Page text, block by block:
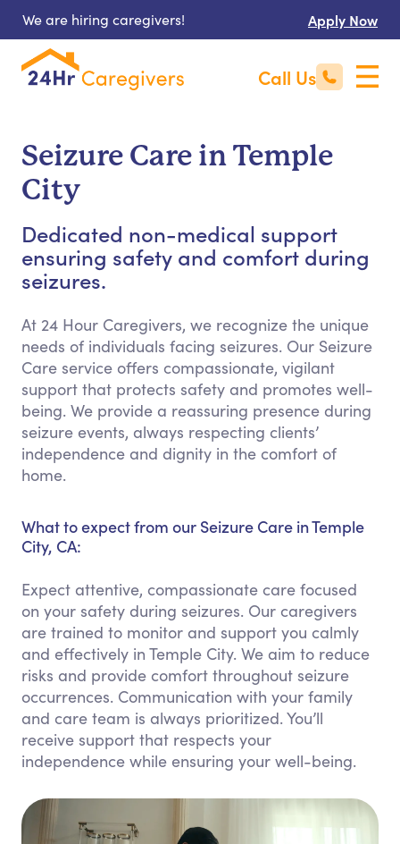
We are hiring caregivers! Apply Now
Call Us
Seizure Care in Temple
City
Dedicated non-medical support
ensuring safety and comfort during
seizures.
At 24 Hour Caregivers, we recognize the unique
needs of individuals facing seizures. Our Seizure
Care service offers compassionate, vigilant
support that protects safety and promotes well-
being. We provide a reassuring presence during
seizure events, always respecting clients’
independence and dignity in the comfort of
home.
What to expect from our Seizure Care in Temple
City, CA:
Expect attentive, compassionate care focused
on your safety during seizures. Our caregivers
are trained to monitor and support you calmly
and effectively in Temple City. We aim to reduce
risks and provide comfort throughout seizure
occurrences. Communication with your family
and care team is always prioritized. You’ll
receive support that respects your
independence while ensuring your well-being.